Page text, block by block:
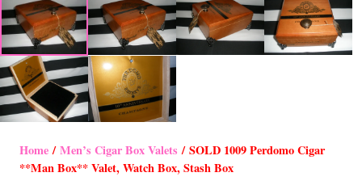
Home/Men’s Cigar Box Valets / SOLD 1009 Perdomo Cigar
**Man Box** Valet, Watch Box, Stash Box